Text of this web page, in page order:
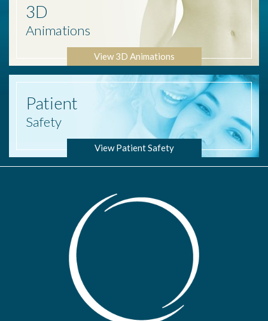
3D
Animations
View 3D Animations
Patient
Safety
View Patient Safety